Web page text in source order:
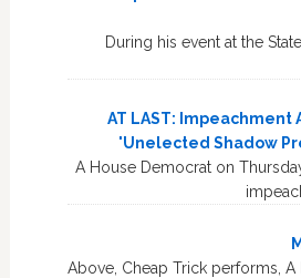
During his event at the
AT LAST:
'Unelected Shadow
A House Democrat on
Above, Cheap Trick performs, A